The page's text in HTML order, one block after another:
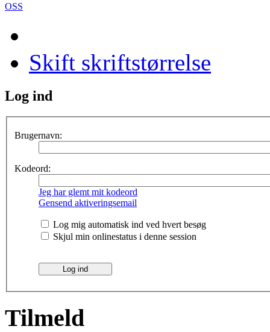
OSS
Skift skriftstørrelse
Log ind
Brugernavn:
Kodeord:
Jeg har glemt mit kodeord
Gensend aktiveringsemail
Log mig automatisk ind ved hvert besøg
Skjul min onlinestatus i denne session
Tilmeld